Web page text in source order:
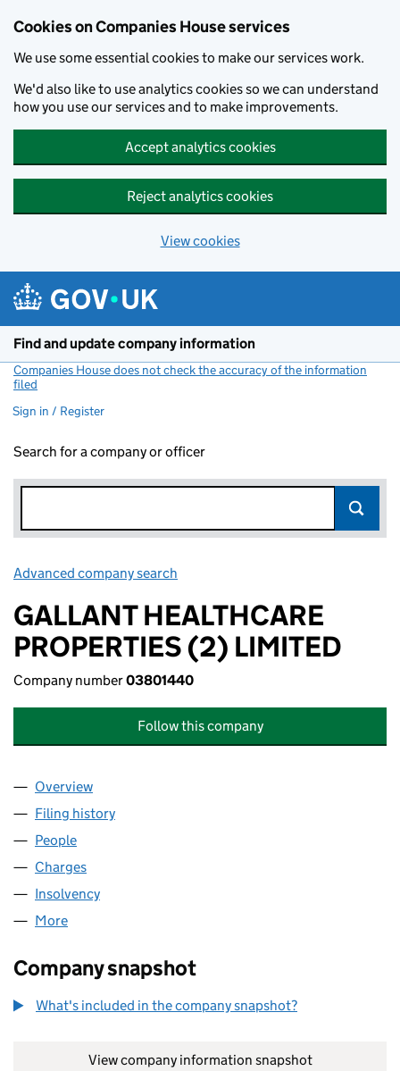
Cookies on Companies House services
We use some essential cookies to make our services work.
We'd also like to use analytics cookies so we can understand
how you use our services and to make improvements.
Accept analytics cookies
Reject analytics cookies
View cookies
Find and update company information
Companies House does not check the accuracy of the information
filed
Sign in / Register
Search for a company or officer
Advanced company search
GALLANT HEALTHCARE
PROPERTIES (2) LIMITED
Company number03801440
Follow this company
Company
Overview
Filing history
People
Charges
Insolvency
More
Company snapshot
What's included in the company snapshot?
View company information snapshot